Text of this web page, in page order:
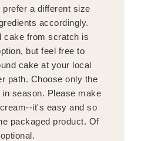
a different size
accordingly.
cake from scratch is
but feel free to
cake at your local
path. Choose only the
season. Please make
it's easy and so
packaged product. Of